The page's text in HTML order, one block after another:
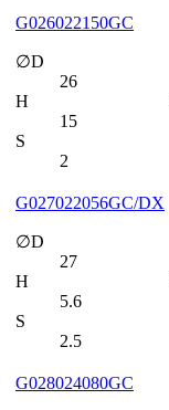
G026022150GC
∅D
26
H
15
S
2
G027022056GC/DX
∅D
27
H
5.6
S
2.5
G028024080GC